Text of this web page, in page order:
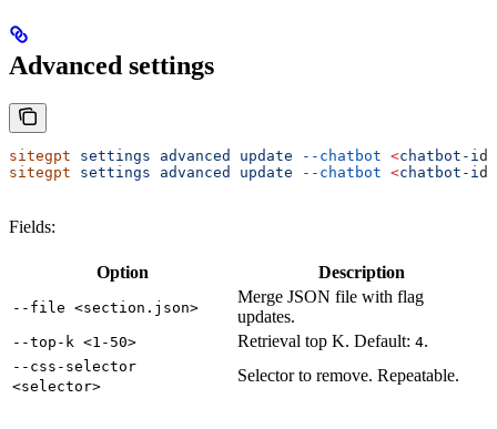
Advanced settings
sitegpt settings advanced update --chatbot <chatbot-id
sitegpt settings advanced update --chatbot <chatbot-id
Fields:
Option Description
--file <section.json>
Merge JSON file with flag
updates.
--top-k <1-50> Retrieval top K. Default: 4.
--css-selector
<selector>
Selector to remove. Repeatable.